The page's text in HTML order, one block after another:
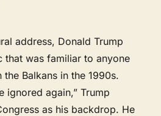
address, Donald Trump
that was familiar to anyone
Balkans in the 1990s.
ignored again,” Trump
as his backdrop. He